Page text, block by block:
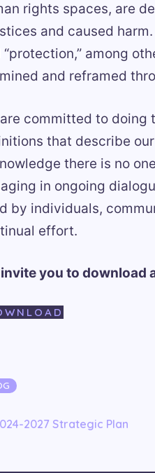
rights spaces, are
and caused
“protection,” among
and reframed
committed to doing
that describe
there is no
in ongoing
by individuals,
effort.
you to download
2027 Strategic Plan